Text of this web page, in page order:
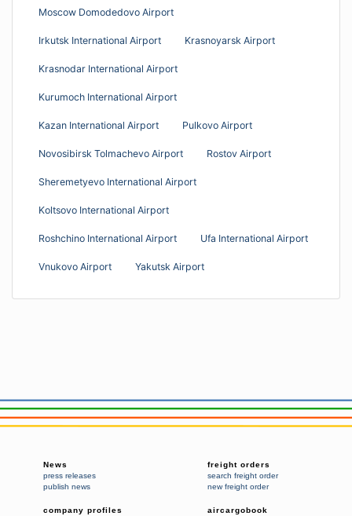
Moscow Domodedovo Airport
Irkutsk International Airport Krasnoyarsk Airport
Krasnodar International Airport
Kurumoch International Airport
Kazan International Airport Pulkovo Airport
Novosibirsk Tolmachevo Airport Rostov Airport
Sheremetyevo International Airport
Koltsovo International Airport
Roshchino International Airport Ufa International Airport
Vnukovo Airport Yakutsk Airport
News
press releases
publish news
freight orders
search freight order
new freight order
company profiles
aircargobook